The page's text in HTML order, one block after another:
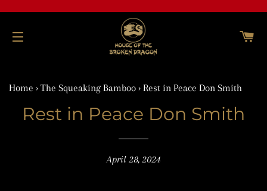
Home › The Squeaking Bamboo › Rest in Peace Don Smith
Rest in Peace Don Smith
April 28, 2024